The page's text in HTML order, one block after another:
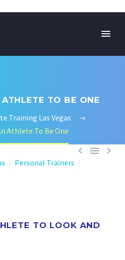
TO BE ONE
Training Las Vegas
Athlete To Be One
  
Personal Trainers
TO LOOK AND